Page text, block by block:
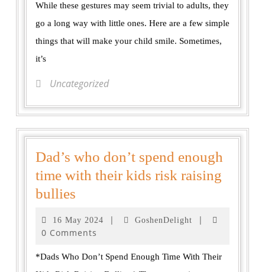
While these gestures may seem trivial to adults, they
go a long way with little ones. Here are a few simple
things that will make your child smile. Sometimes,
it’s
Uncategorized
Dad’s who don’t spend enough
time with their kids risk raising
bullies
16 May 2024 | GoshenDelight
|
0 Comments
*Dads Who Don’t Spend Enough Time With Their